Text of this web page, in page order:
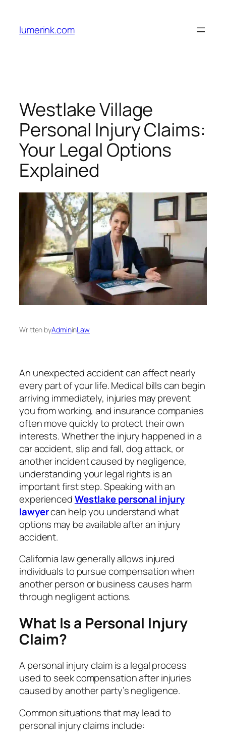
content
lumerink.com
Westlake Village
Personal Injury Claims:
Your Legal Options
Explained
Written byAdmininLaw
An unexpected accident can affect nearly
every part of your life. Medical bills can begin
arriving immediately, injuries may prevent
you from working, and insurance companies
often move quickly to protect their own
interests. Whether the injury happened in a
car accident, slip and fall, dog attack, or
another incident caused by negligence,
understanding your legal rights is an
important first step. Speaking with an
experiencedWestlake personal injury
lawyercan help you understand what
options may be available after an injury
accident.
California law generally allows injured
individuals to pursue compensation when
another person or business causes harm
through negligent actions.
What Is a Personal Injury
Claim?
A personal injury claim is a legal process
used to seek compensation after injuries
caused by another party’s negligence.
Common situations that may lead to
personal injury claims include: